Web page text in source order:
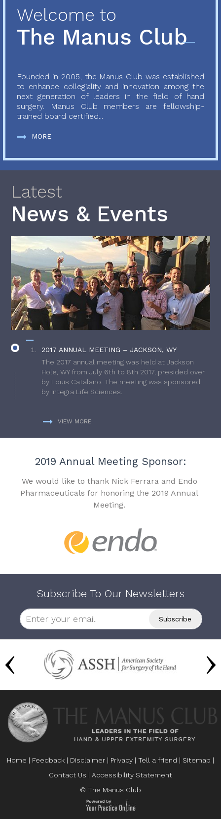
Welcome to
The Manus Club
Founded in 2005, the Manus Club was established
to enhance collegiality and innovation among the
next generation of leaders in the field of hand
surgery. Manus Club members are fellowship-
trained board certified...
MORE
Latest
News & Events
2017 ANNUAL MEETING – JACKSON, WY
The 2017 annual meeting was held at Jackson
Hole, WY from July 6th to 8th 2017, presided over
by Louis Catalano. The meeting was sponsored
by Integra Life Sciences.
VIEW MORE
2019 Annual Meeting Sponsor:
We would like to thank Nick Ferrara and Endo
Pharmaceuticals for honoring the 2019 Annual
Meeting.
Subscribe To Our Newsletters
Home | Feedback | Disclaimer | Privacy | Tell a friend | Sitemap |
Contact Us | Accessibility Statement
© The Manus Club